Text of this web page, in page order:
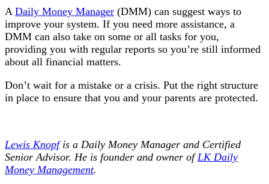
A Daily Money Manager (DMM) can suggest ways to
improve your system. If you need more assistance, a
DMM can also take on some or all tasks for you,
providing you with regular reports so you’re still informed
about all financial matters.
Don’t wait for a mistake or a crisis. Put the right structure
in place to ensure that you and your parents are protected.
Lewis Knopfis a Daily Money Manager and Certified
Senior Advisor. He is founder and owner of LK Daily
Money Management.